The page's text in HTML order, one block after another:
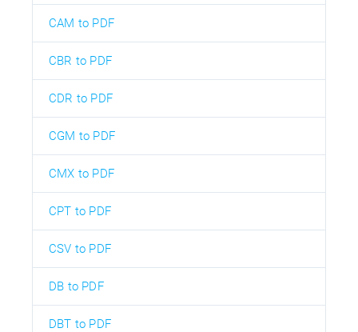
CAM to PDF
CBR to PDF
CDR to PDF
CGM to PDF
CMX to PDF
CPT to PDF
CSV to PDF
DB to PDF
DBT to PDF